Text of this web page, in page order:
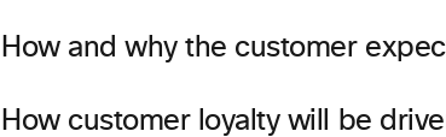
How and why the customer
How customer loyalty will be